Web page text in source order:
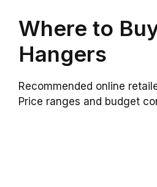
Where to
Hangers
Recommended online
Price ranges and budget